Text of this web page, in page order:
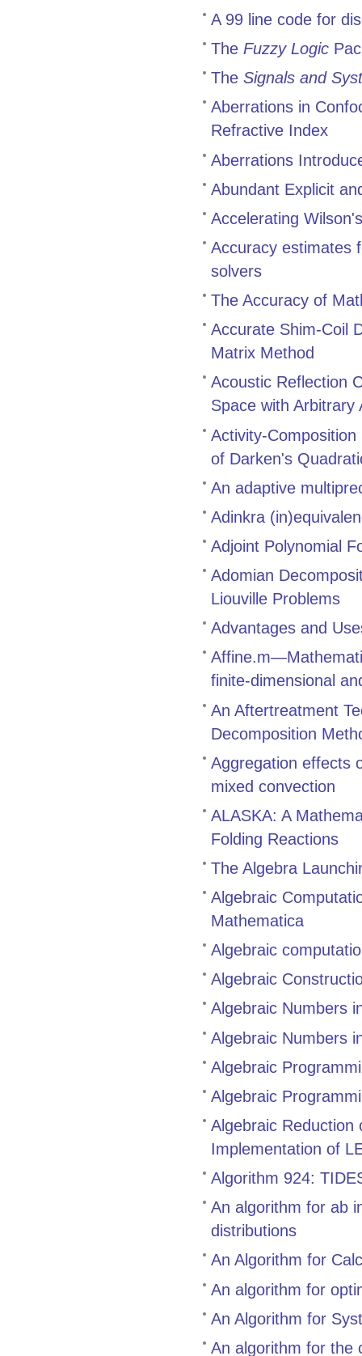
A 99 line code for
The Fuzzy Logic
The Signals and
Aberrations in
Refractive Index
Aberrations
Abundant Explicit
Accelerating
Accuracy estimates
solvers
The Accuracy of
Accurate Shim-Coil
Matrix Method
Acoustic Reflection
Space with Arbitrary
Activity-
of Darken's
An adaptive
Adinkra
Adjoint Polynomial
Adomian
Liouville Problems
Advantages and
finite-dimensional
An Aftertreatment
Decomposition
Aggregation effects
mixed convection
ALASKA: A
Folding Reactions
The Algebra
Algebraic
Mathematica
Algebraic
Algebraic
Algebraic Numbers
Algebraic Numbers
Algebraic
Algebraic
Algebraic Reduction
Implementation of
Algorithm 924:
An algorithm for ab
distributions
An Algorithm for
An algorithm for
An Algorithm for
An algorithm for the